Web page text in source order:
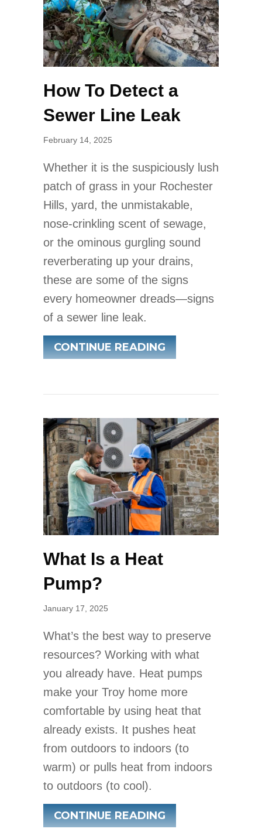
How To Detect a
Sewer Line Leak
February 14, 2025
Whether it is the suspiciously lush
patch of grass in your Rochester
Hills, yard, the unmistakable,
nose-crinkling scent of sewage,
or the ominous gurgling sound
reverberating up your drains,
these are some of the signs
every homeowner dreads—signs
of a sewer line leak.
CONTINUE READINGABOUT HOW TO
What Is a Heat
Pump?
January 17, 2025
What’s the best way to preserve
resources? Working with what
you already have. Heat pumps
make your Troy home more
comfortable by using heat that
already exists. It pushes heat
from outdoors to indoors (to
warm) or pulls heat from indoors
to outdoors (to cool).
CONTINUE READINGABOUT WHAT IS